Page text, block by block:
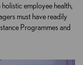
employee health,
must have readily
Programmes and